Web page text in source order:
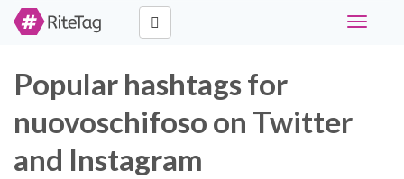
Toggle
Popular hashtags for
nuovoschifoso on Twitter
and Instagram